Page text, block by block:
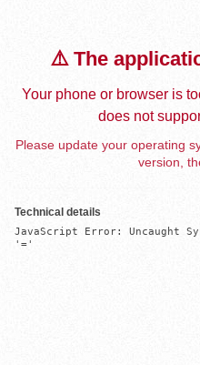
⚠️ The
Your phone or browser is
does not
Please update your operating
version,
Technical details
JavaScript Error: Uncaught
'='